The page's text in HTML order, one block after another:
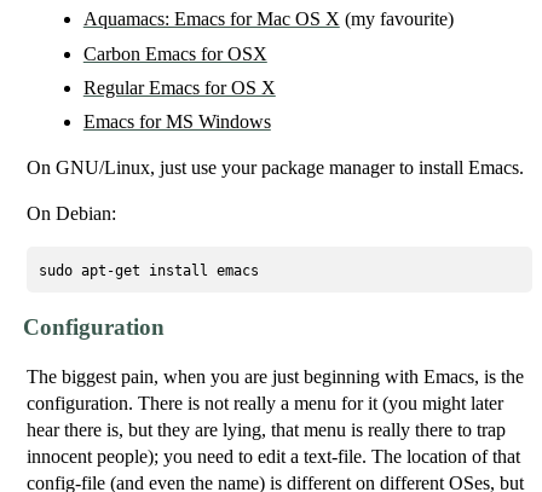
Aquamacs: Emacs for Mac OS X (my favourite)
Carbon Emacs for OSX
Regular Emacs for OS X
Emacs for MS Windows
On GNU/Linux, just use your package manager to install Emacs.
On Debian:
Configuration
The biggest pain, when you are just beginning with Emacs, is the
configuration. There is not really a menu for it (you might later
hear there is, but they are lying, that menu is really there to trap
innocent people); you need to edit a text-file. The location of that
config-file (and even the name) is different on different OSes, but